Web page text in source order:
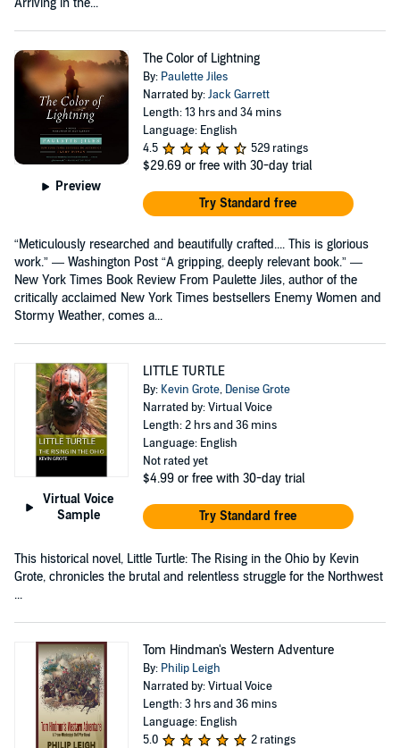
Arriving in the...
Preview
The Color of Lightning
By: Paulette Jiles
Narrated by:Jack Garrett
Length: 13 hrs and 34 mins
Language: English
4.5
529 ratings
$29.69 or free with 30-day trial
Try Standard free
“Meticulously researched and beautifully crafted.... This is glorious
work.” — Washington Post “A gripping, deeply relevant book.” —
New York Times Book Review From Paulette Jiles, author of the
critically acclaimed New York Times bestsellers Enemy Women and
Stormy Weather, comes a...
Virtual Voice
Sample
LITTLE TURTLE
By: Kevin Grote, Denise Grote
Narrated by: Virtual Voice
Length: 2 hrs and 36 mins
Language: English
Not rated yet
$4.99 or free with 30-day trial
Try Standard free
This historical novel, Little Turtle: The Rising in the Ohio by Kevin
Grote, chronicles the brutal and relentless struggle for the Northwest
...
Tom Hindman's Western Adventure
By: Philip Leigh
Narrated by: Virtual Voice
Length: 3 hrs and 36 mins
Language: English
5.0
2 ratings